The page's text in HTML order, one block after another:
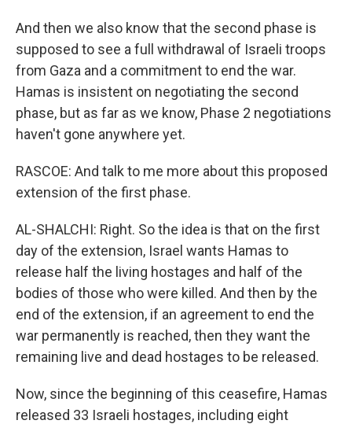
And then we also know that the second phase is
supposed to see a full withdrawal of Israeli troops
from Gaza and a commitment to end the war.
Hamas is insistent on negotiating the second
phase, but as far as we know, Phase 2 negotiations
haven't gone anywhere yet.
RASCOE: And talk to me more about this proposed
extension of the first phase.
AL-SHALCHI: Right. So the idea is that on the first
day of the extension, Israel wants Hamas to
release half the living hostages and half of the
bodies of those who were killed. And then by the
end of the extension, if an agreement to end the
war permanently is reached, then they want the
remaining live and dead hostages to be released.
Now, since the beginning of this ceasefire, Hamas
released 33 Israeli hostages, including eight